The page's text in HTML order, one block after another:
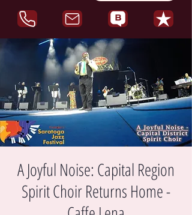
A Joyful Noise: Capital Region
Spirit Choir Returns Home -